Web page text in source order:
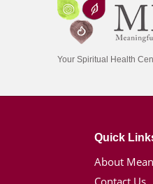
Your Spiritual Health
Quick
About
Contact Us